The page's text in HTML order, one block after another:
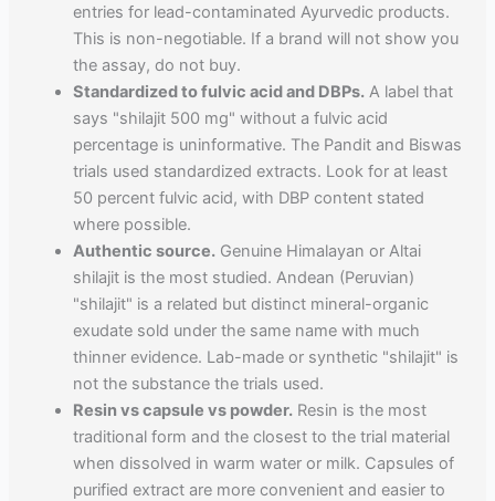
entries for lead-contaminated Ayurvedic products.
This is non-negotiable. If a brand will not show you
the assay, do not buy.
Standardized to fulvic acid and DBPs. A label that
says "shilajit 500 mg" without a fulvic acid
percentage is uninformative. The Pandit and Biswas
trials used standardized extracts. Look for at least
50 percent fulvic acid, with DBP content stated
where possible.
Authentic source. Genuine Himalayan or Altai
shilajit is the most studied. Andean (Peruvian)
"shilajit" is a related but distinct mineral-organic
exudate sold under the same name with much
thinner evidence. Lab-made or synthetic "shilajit" is
not the substance the trials used.
Resin vs capsule vs powder. Resin is the most
traditional form and the closest to the trial material
when dissolved in warm water or milk. Capsules of
purified extract are more convenient and easier to